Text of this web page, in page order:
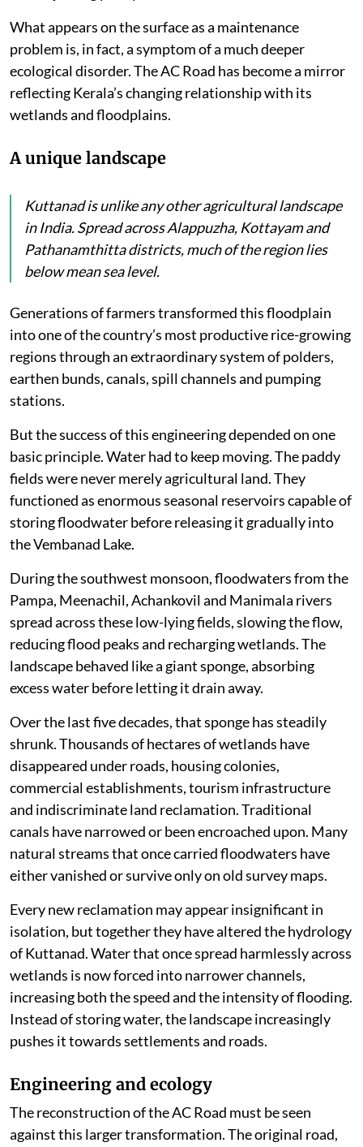
have remained waterlogged while motorists complain
of dangerous depressions near bridge approaches
where the road has sunk, but the bridges have
remained stable.
Residents have repeatedly pointed to blocked drainage
embankments that prevent rainwater from flowing
What appears on the surface as a maintenance
problem is, in fact, a symptom of a much deeper
ecological disorder. The AC Road has become a mirror
reflecting Kerala’s changing relationship with its
wetlands and floodplains.
A unique landscape
Kuttanad is unlike any other agricultural landscape
Pathanamthitta districts, much of the region lies
below mean sea level.
Generations of farmers transformed this floodplain
into one of the country’s most productive rice-growing
regions through an extraordinary system of polders,
earthen bunds, canals, spill channels and pumping
stations.
But the success of this engineering depended on one
basic principle. Water had to keep moving. The paddy
fields were never merely agricultural land. They
functioned as enormous seasonal reservoirs capable of
storing floodwater before releasing it gradually into
the Vembanad Lake.
During the southwest monsoon, floodwaters from the
Pampa, Meenachil, Achankovil and Manimala rivers
spread across these low-lying fields, slowing the flow,
reducing flood peaks and recharging wetlands. The
landscape behaved like a giant sponge, absorbing
excess water before letting it drain away.
Over the last five decades, that sponge has steadily
shrunk. Thousands of hectares of wetlands have
disappeared under roads, housing colonies,
commercial establishments, tourism infrastructure
and indiscriminate land reclamation. Traditional
canals have narrowed or been encroached upon. Many
natural streams that once carried floodwaters have
Every new reclamation may appear insignificant in
isolation, but together they have altered the hydrology